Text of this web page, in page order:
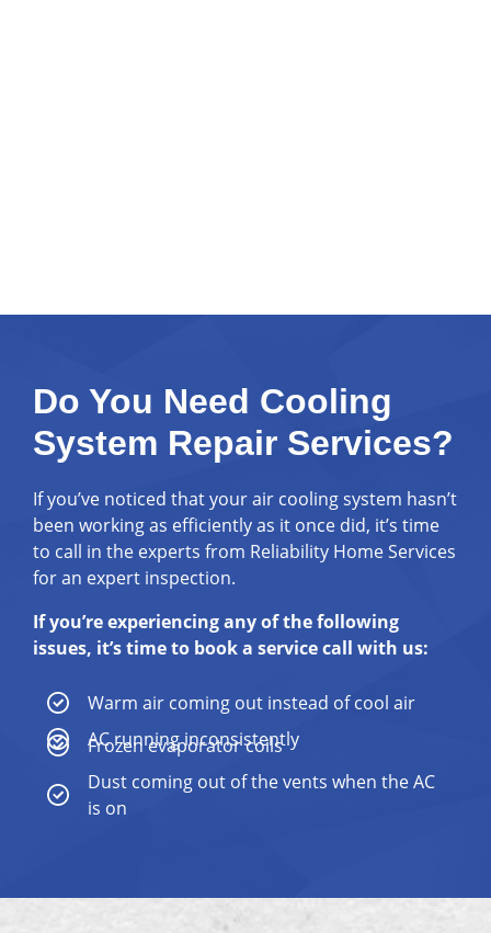
Do You Need Cooling
System Repair Services?
If you’ve noticed that your air cooling system hasn’t
been working as efficiently as it once did, it’s time
to call in the experts from Reliability Home Services
for an expert inspection.
If you’re experiencing any of the following
issues, it’s time to book a service call with us:
Warm air coming out instead of cool air
Frozen evaporator coils
AC running inconsistently
Dust coming out of the vents when the AC
is on